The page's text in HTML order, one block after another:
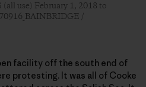
use) February 1, 2018 to
/
facility off the south end of
protesting. It was all of Cooke